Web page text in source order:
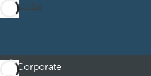
Subscribe
Corporate